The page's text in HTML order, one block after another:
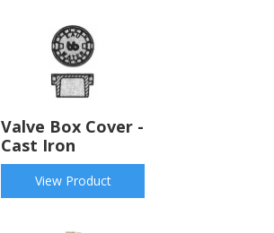
Valve Box Cover -
Cast Iron
View Product